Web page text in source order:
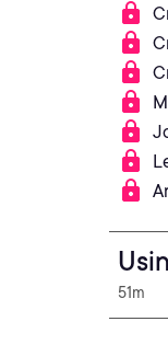
51m